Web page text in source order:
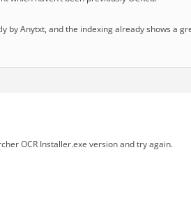
by Anytxt, and the indexing already shows a
OCR Installer.exe version and try again.